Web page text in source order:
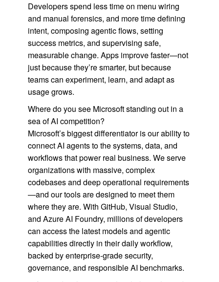
Developers spend less time on menu wiring
and manual forensics, and more time defining
intent, composing agentic flows, setting
success metrics, and supervising safe,
measurable change. Apps improve faster—not
just because they’re smarter, but because
teams can experiment, learn, and adapt as
usage grows.
Where do you see Microsoft standing out in a
sea of AI competition?
Microsoft’s biggest differentiator is our ability to
connect AI agents to the systems, data, and
workflows that power real business. We serve
organizations with massive, complex
codebases and deep operational requirements
—and our tools are designed to meet them
where they are. With GitHub, Visual Studio,
and Azure AI Foundry, millions of developers
can access the latest models and agentic
capabilities directly in their daily workflow,
backed by enterprise-grade security,
governance, and responsible AI benchmarks.